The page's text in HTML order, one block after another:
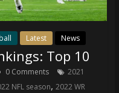
Latest News
Top 10
0 Comments
2021
NFL season, 2022 WR